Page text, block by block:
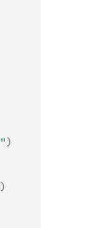
")
)